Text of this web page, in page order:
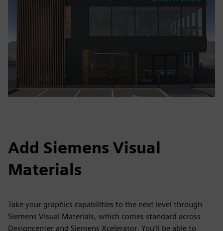
Add Siemens Visual
Materials
Take your graphics capabilities to the next level through
Siemens Visual Materials, which comes standard across
Designcenter and Siemens Xcelerator. You’ll be able to